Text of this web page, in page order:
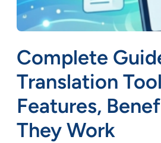
Complete
Translation
Features,
They Work